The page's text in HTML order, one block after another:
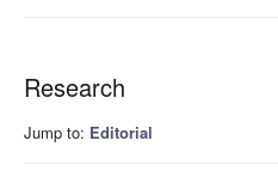
Research
Jump to: Editorial